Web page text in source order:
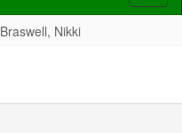
Braswell, Nikki